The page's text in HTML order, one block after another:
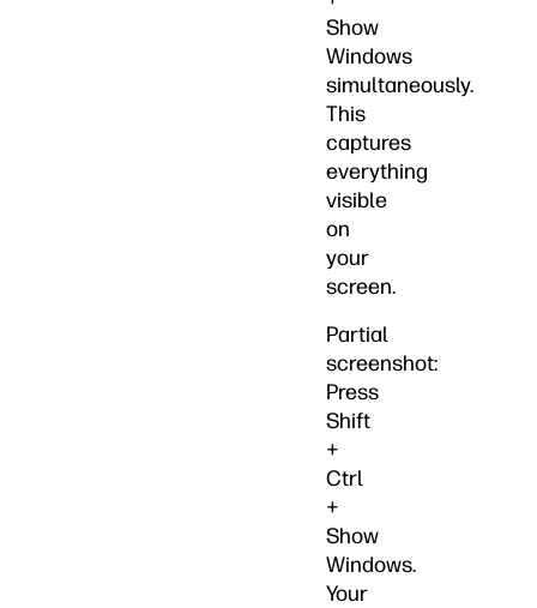
Show
Windows
simultaneously.
This
captures
everything
visible
on
your
screen.
Partial
screenshot:
Press
Shift
+
Ctrl
+
Show
Windows.
Your